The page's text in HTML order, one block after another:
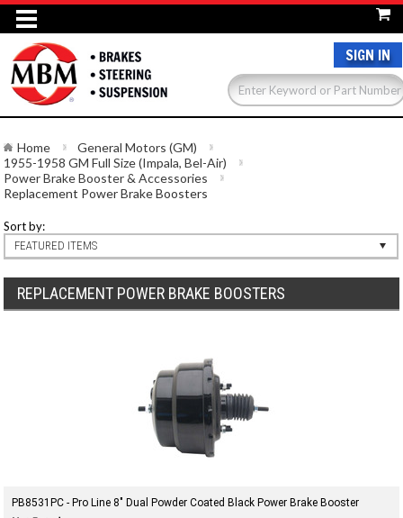
SIGN IN
Home
General Motors (GM)
1955-1958 GM Full Size (Impala, Bel-Air)
Power Brake Booster & Accessories
Replacement Power Brake Boosters
Sort by:
FEATURED ITEMS
REPLACEMENT POWER BRAKE BOOSTERS
PB8531PC - Pro Line 8" Dual Powder Coated Black Power Brake Booster